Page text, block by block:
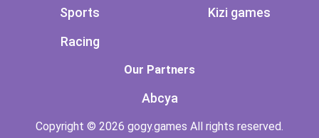
Sports
Racing
Kizi games
Our Partners
Abcya
Copyright © 2026 gogy.games All rights reserved.